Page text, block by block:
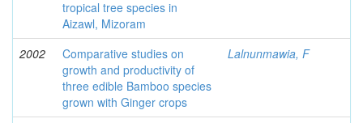
tropical tree species in
Aizawl, Mizoram
2002
Comparative studies on
growth and productivity of
three edible Bamboo species
grown with Ginger crops
Lalnunmawia, F